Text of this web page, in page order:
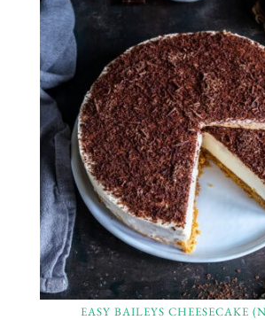
EASY BAILEYS CHEESECAKE